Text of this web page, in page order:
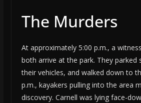
The Murders
At approximately 5:00 p.m., a
both arrive at the park. They parked
their vehicles, and walked down to
p.m., kayakers pulling into the area
discovery. Carnell was lying face-